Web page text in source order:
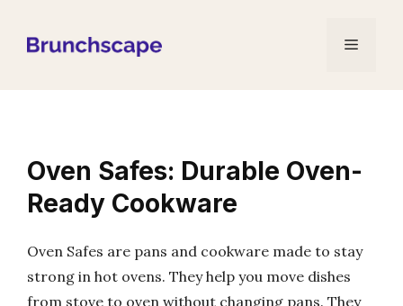
Menu
Oven Safes: Durable Oven-
Ready Cookware
Oven Safes are pans and cookware made to stay
strong in hot ovens. They help you move dishes
from stove to oven without changing pans. They